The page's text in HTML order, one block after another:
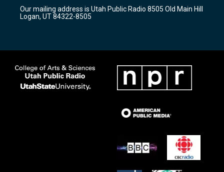
a
m
k
Our mailing address is Utah Public Radio 8505 Old Main Hill
Logan, UT 84322-8505